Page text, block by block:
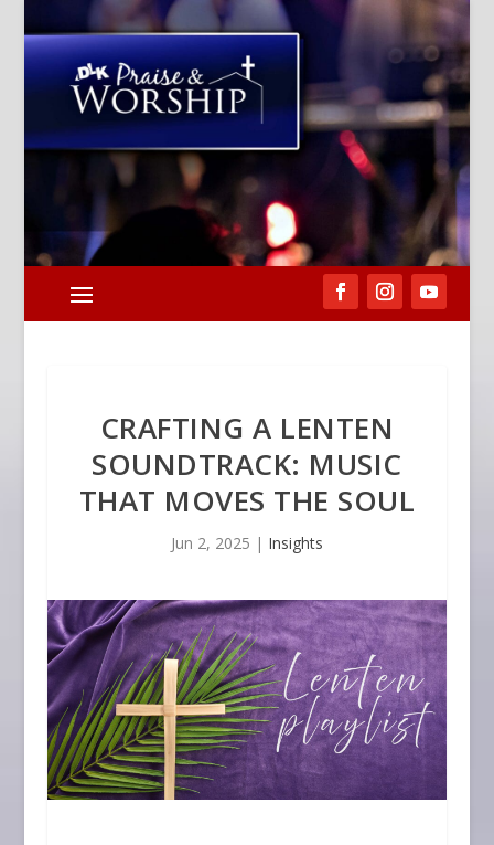
CRAFTING A LENTEN
SOUNDTRACK: MUSIC
THAT MOVES THE SOUL
Jun 2, 2025 | Insights